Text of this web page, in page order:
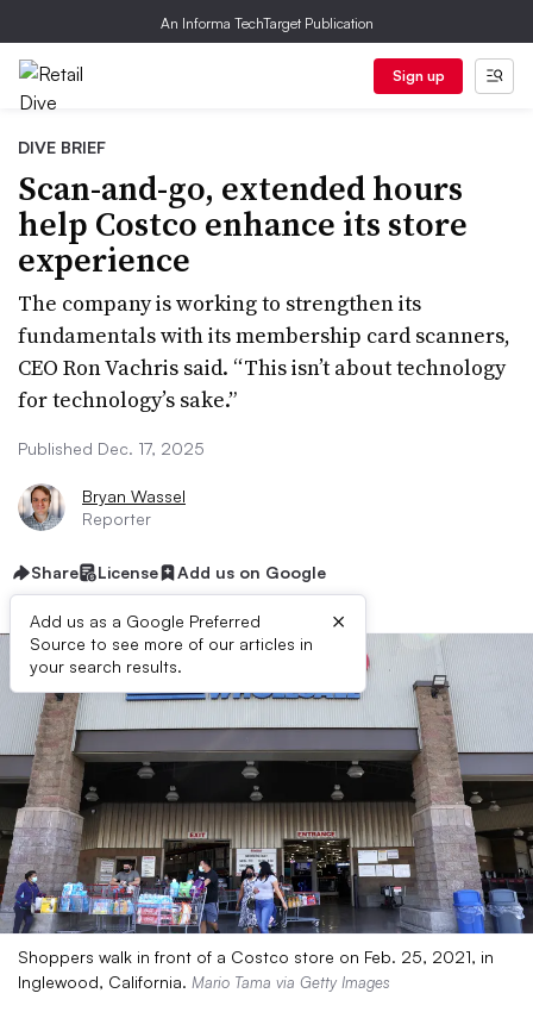
An Informa TechTarget Publication
Sign up
DIVE BRIEF
Scan-and-go, extended hours
help Costco enhance its store
experience
The company is working to strengthen its
fundamentals with its membership card scanners,
CEO Ron Vachris said. “This isn’t about technology
for technology’s sake.”
Published Dec. 17, 2025
Bryan Wassel
Reporter
Share License Add us on Google
Add us as a Google Preferred
Source to see more of our articles in
your search results.
×
Shoppers walk in front of a Costco store on Feb. 25, 2021, in
Inglewood, California. Mario Tama via Getty Images